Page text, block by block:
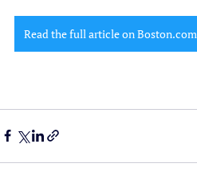
Read the full article on Boston.com